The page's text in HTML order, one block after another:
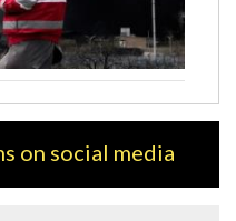
on social media